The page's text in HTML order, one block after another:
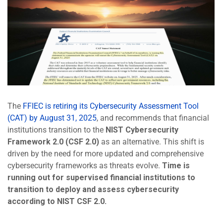
The FFIEC is retiring its Cybersecurity Assessment Tool
(CAT) by August 31, 2025, and recommends that financial
institutions transition to the NIST Cybersecurity
Framework 2.0 (CSF 2.0) as an alternative. This shift is
driven by the need for more updated and comprehensive
cybersecurity frameworks as threats evolve. Time is
running out for supervised financial institutions to
transition to deploy and assess cybersecurity
according to NIST CSF 2.0.